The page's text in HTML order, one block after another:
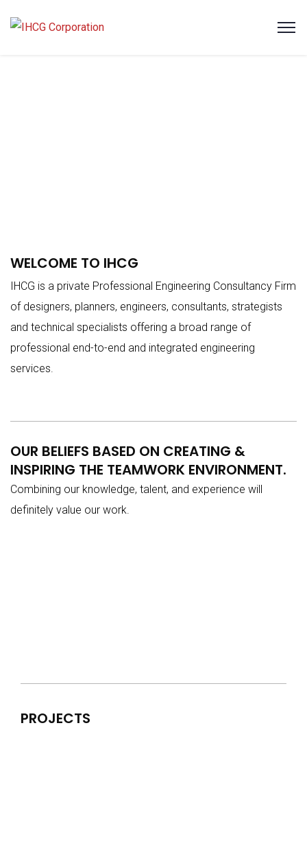
WELCOME TO IHCG
IHCG is a private Professional Engineering Consultancy Firm
of designers, planners, engineers, consultants, strategists
and technical specialists offering a broad range of
professional end-to-end and integrated engineering
services.
OUR BELIEFS BASED ON CREATING &
INSPIRING THE TEAMWORK ENVIRONMENT.
Combining our knowledge, talent, and experience will
definitely value our work.
PROJECTS